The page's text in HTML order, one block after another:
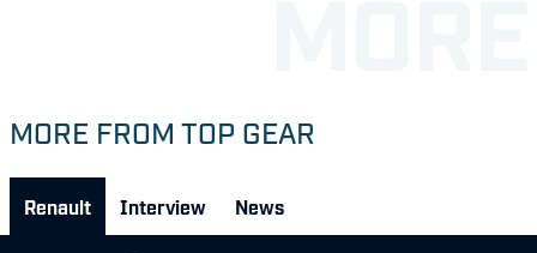
MORE FROM TOP GEAR
Renault Interview News